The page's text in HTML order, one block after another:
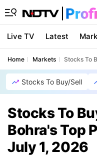
Live TV Latest
Home Markets Stocks To
Stocks To Buy/Sell
Stocks To
Bohra's Top
July 1, 2026